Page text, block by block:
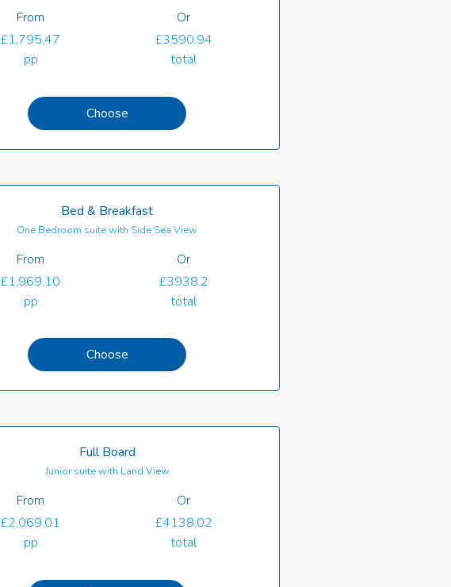
From
Or
£1,795.47
pp
£3590.94
total
Choose
Bed & Breakfast
One Bedroom suite with Side Sea View
From
Or
£1,969.10
pp
£3938.2
total
Choose
Full Board
Junior suite with Land View
From
Or
£2,069.01
pp
£4138.02
total